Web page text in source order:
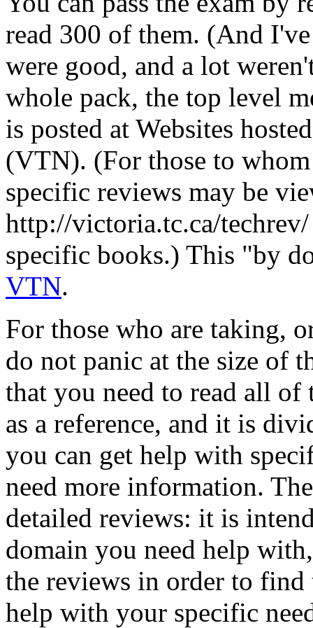
read 300 of them. (And
were good, and a lot
whole pack, the top level
is posted at Websites
(VTN). (For those to
specific reviews may be
http://victoria.tc.ca/
specific books.) This "by
VTN.
For those who are taking,
do not panic at the size of
that you need to read all
as a reference, and it is
you can get help with
need more information.
detailed reviews: it is
domain you need help
the reviews in order to
help with your specific